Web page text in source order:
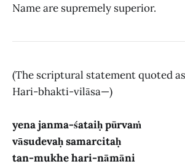
Name are supremely superior.
(The scriptural statement quoted as
Hari-bhakti-vilāsa—)
yena janma-śataiḥ pūrvaṁ
vāsudevaḥ samarcitaḥ
tan-mukhe hari-nāmāni